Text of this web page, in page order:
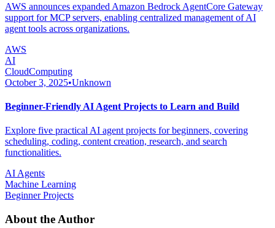
AWS announces expanded Amazon Bedrock AgentCore Gateway
support for MCP servers, enabling centralized management of AI
agent tools across organizations.
AWS
AI
CloudComputing
October 3, 2025•Unknown
Beginner-Friendly AI Agent Projects to Learn and Build
Explore five practical AI agent projects for beginners, covering
scheduling, coding, content creation, research, and search
functionalities.
AI Agents
Machine Learning
Beginner Projects
About the Author